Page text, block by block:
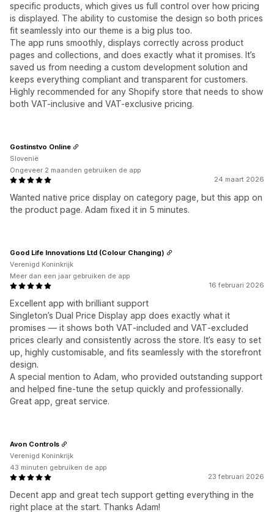
specific products, which gives us full control over how pricing
is displayed. The ability to customise the design so both prices
fit seamlessly into our theme is a big plus too.
The app runs smoothly, displays correctly across product
pages and collections, and does exactly what it promises. It’s
saved us from needing a custom development solution and
keeps everything compliant and transparent for customers.
Highly recommended for any Shopify store that needs to show
both VAT-inclusive and VAT-exclusive pricing.
24 maart 2026
Wanted native price display on category page, but this app on
the product page. Adam fixed it in 5 minutes.
Gostinstvo Online
Slovenië
Ongeveer 2 maanden gebruiken de app
16 februari 2026
Excellent app with brilliant support
Singleton’s Dual Price Display app does exactly what it
promises — it shows both VAT‑included and VAT‑excluded
prices clearly and consistently across the store. It’s easy to set
up, highly customisable, and fits seamlessly with the storefront
design.
A special mention to Adam, who provided outstanding support
and helped fine‑tune the setup quickly and professionally.
Great app, great service.
Good Life Innovations Ltd (Colour Changing)
Verenigd Koninkrijk
Meer dan een jaar gebruiken de app
23 februari 2026
Decent app and great tech support getting everything in the
right place at the start. Thanks Adam!
Avon Controls
Verenigd Koninkrijk
43 minuten gebruiken de app